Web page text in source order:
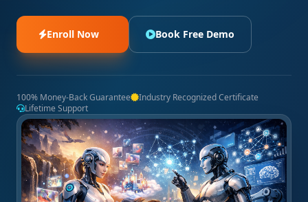
Enroll Now Book Free Demo
100% Money-Back Guarantee
Industry Recognized Certificate
Lifetime Support